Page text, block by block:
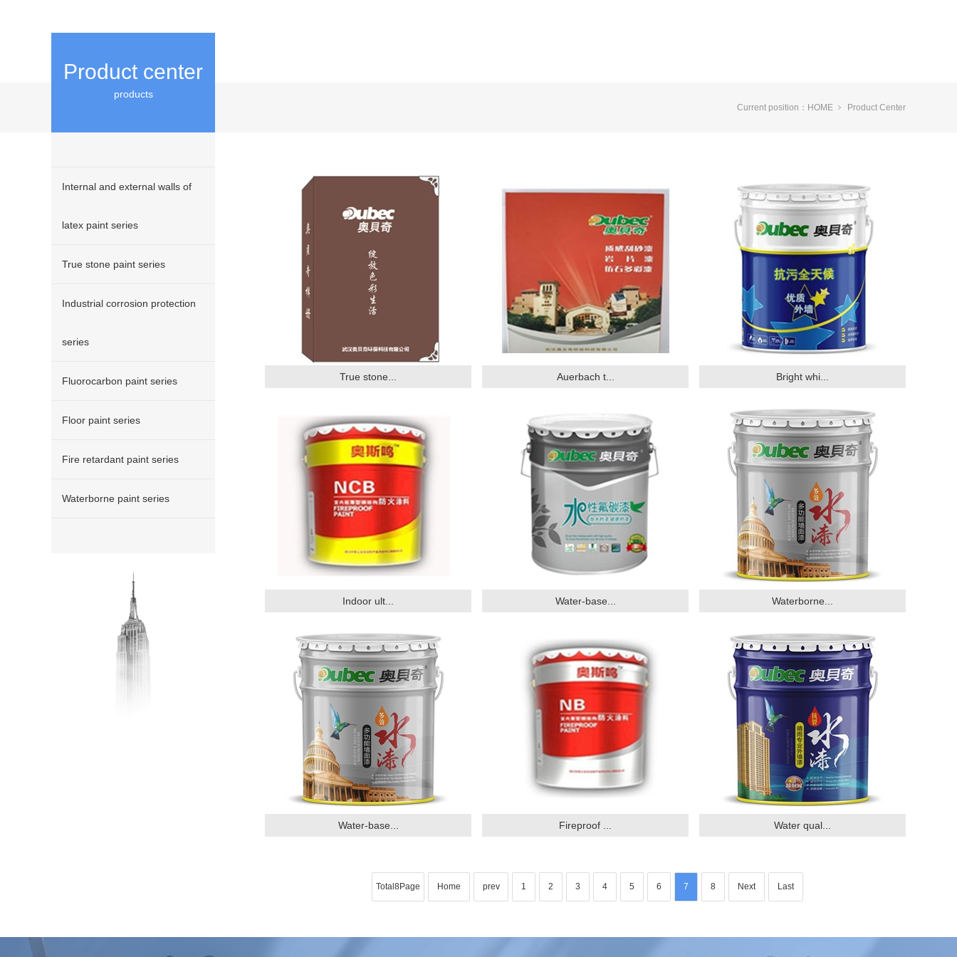
Product center
products
Internal and external walls of
latex paint series
True stone paint series
Industrial corrosion protection
series
Fluorocarbon paint series
Floor paint series
Fire retardant paint series
Waterborne paint series
Current position： HOME Product Center
True stone... Auerbach t... Bright whi...
Indoor ult... Water-base... Waterborne...
Water-base... Fireproof ... Water qual...
Total8Page Home prev 1 2 3 4 5 6 7 8 Next Last